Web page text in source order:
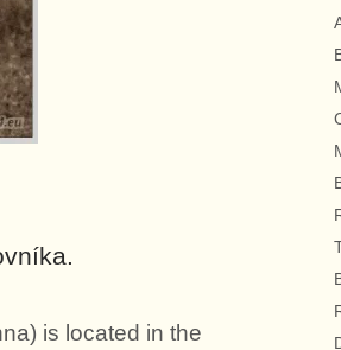
is located in the